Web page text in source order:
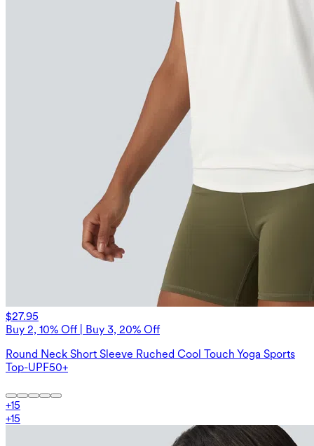
$27.95
Buy 2, 10% Off | Buy 3, 20% Off
Round Neck Short Sleeve Ruched Cool Touch Yoga Sports
Top-UPF50+
+15
+15